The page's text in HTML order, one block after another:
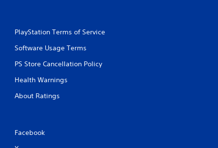
PlayStation Terms of Service
Software Usage Terms
PS Store Cancellation Policy
Health Warnings
About Ratings
Facebook